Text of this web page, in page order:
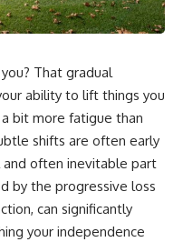
That gradual
ability to lift things you
bit more fatigue than
shifts are often early
and often inevitable part
by the progressive loss
can significantly
your independence